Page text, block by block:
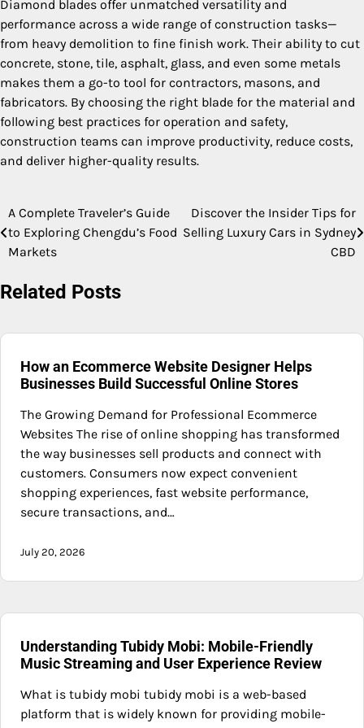
Diamond blades offer unmatched versatility and
performance across a wide range of construction tasks—
from heavy demolition to fine finish work. Their ability to cut
concrete, stone, tile, asphalt, glass, and even some metals
makes them a go-to tool for contractors, masons, and
fabricators. By choosing the right blade for the material and
following best practices for operation and safety,
construction teams can improve productivity, reduce costs,
and deliver higher-quality results.
Post
navigation
A Complete Traveler’s Guide
to Exploring Chengdu’s Food
Markets
Discover the Insider Tips for
Selling Luxury Cars in Sydney
CBD
Related Posts
How an Ecommerce Website Designer Helps
Businesses Build Successful Online Stores
The Growing Demand for Professional Ecommerce
Websites The rise of online shopping has transformed
the way businesses sell products and connect with
customers. Consumers now expect convenient
shopping experiences, fast website performance,
secure transactions, and…
July 20, 2026
Understanding Tubidy Mobi: Mobile-Friendly
Music Streaming and User Experience Review
What is tubidy mobi tubidy mobi is a web-based
platform that is widely known for providing mobile-